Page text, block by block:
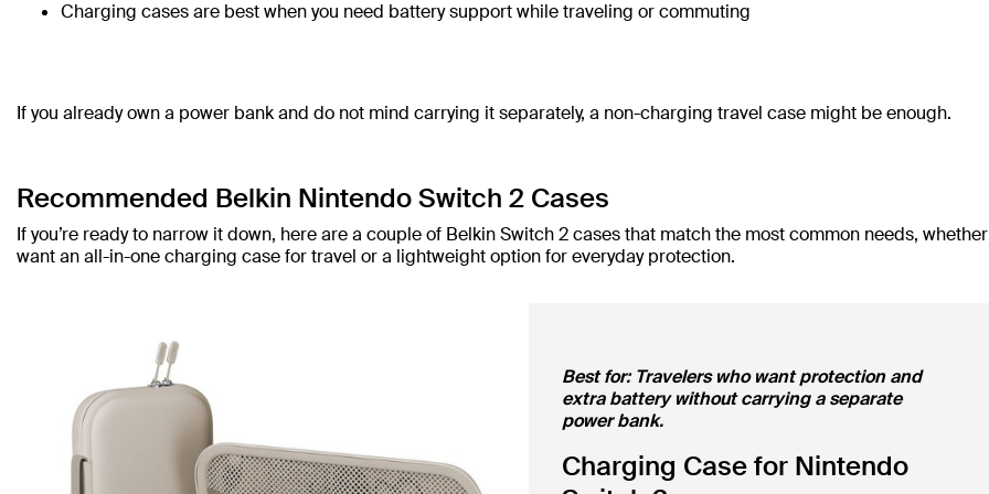
Charging cases are best when you need battery support while traveling or commuting
If you already own a power bank and do not mind carrying it separately, a non-charging travel case might be enough.
Recommended Belkin Nintendo Switch 2 Cases
If you’re ready to narrow it down, here are a couple of Belkin Switch 2 cases that match the most common needs,
want an all-in-one charging case for travel or a lightweight option for everyday protection.
Best for: Travelers who want protection and
extra battery without carrying a separate
power bank.
Charging Case for Nintendo